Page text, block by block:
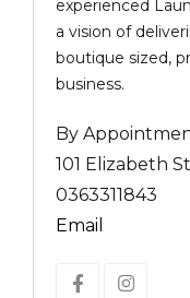
experienced
a vision of
boutique sized,
business.
By
101 Elizabeth
0363311843
Email